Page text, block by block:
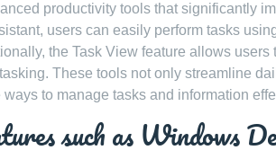
productivity tools that significantly
users can easily perform tasks
the Task View feature allows
These tools not only streamline
to manage tasks and information
such as Windows